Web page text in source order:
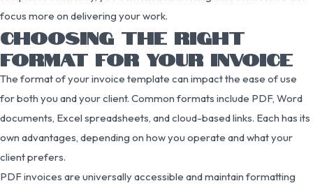
focus more on delivering your work.
CHOOSING THE RIGHT
FORMAT FOR YOUR INVOICE
The format of your invoice template can impact the ease of use
for both you and your client. Common formats include PDF, Word
documents, Excel spreadsheets, and cloud-based links. Each has its
own advantages, depending on how you operate and what your
client prefers.
PDF invoices are universally accessible and maintain formatting